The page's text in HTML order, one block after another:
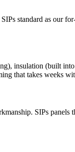
standard as our
insulation (built
that takes weeks
SIPs panels